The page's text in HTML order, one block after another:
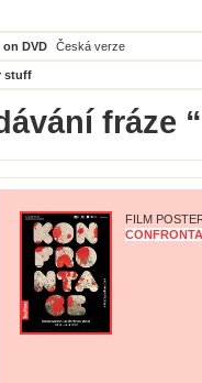
DVD Česká verze
stuff
fráze
FILM